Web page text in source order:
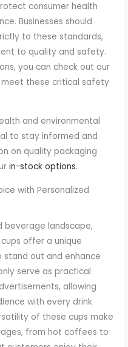
consumer health
Businesses should
to these standards,
to quality and safety.
you can check out our
these critical safety
and environmental
to stay informed and
on quality packaging
in-stock options.
with Personalized
beverage landscape,
offer a unique
out and enhance
serve as practical
allowing
with every drink
of these cups make
from hot coffees to